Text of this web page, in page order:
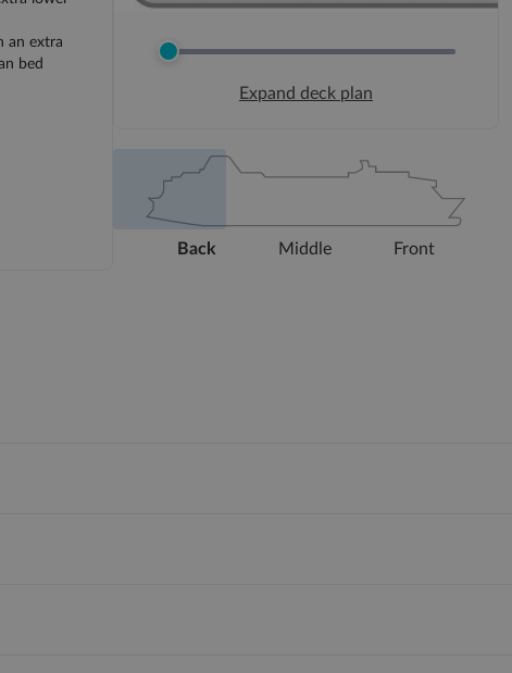
an extra
bed
Expand deck plan
Back Middle Front